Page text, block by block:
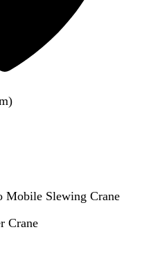
Mobile Slewing Crane
Crane